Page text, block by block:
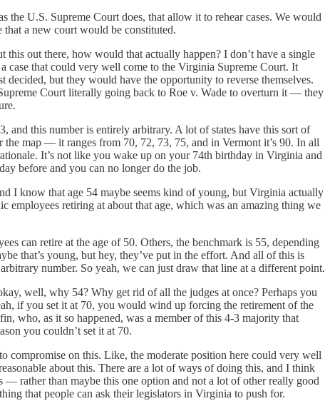
the U.S. Supreme Court does, that allow it to rehear cases. We would
a new court would be constituted.
this out there, how would that actually happen? I don’t have a single
case that could very well come to the Virginia Supreme Court. It
decided, but they would have the opportunity to reverse themselves.
Court literally going back to Roe v. Wade to overturn it — they
and this number is entirely arbitrary. A lot of states have this sort of
the map — it ranges from 70, 72, 73, 75, and in Vermont it’s 90. In all
It’s not like you wake up on your 74th birthday in Virginia and
before and you can no longer do the job.
I know that age 54 maybe seems kind of young, but Virginia actually
employees retiring at about that age, which was an amazing thing we
can retire at the age of 50. Others, the benchmark is 55, depending
that’s young, but hey, they’ve put in the effort. And all of this is
number. So yeah, we can just draw that line at a different point.
well, why 54? Why get rid of all the judges at once? Perhaps you
if you set it at 70, you would wind up forcing the retirement of the
who, as it so happened, was a member of this 4-3 majority that
you couldn’t set it at 70.
compromise on this. Like, the moderate position here could very well
about this. There are a lot of ways of doing this, and I think
— rather than maybe this one option and not a lot of other really good
that people can ask their legislators in Virginia to push for.